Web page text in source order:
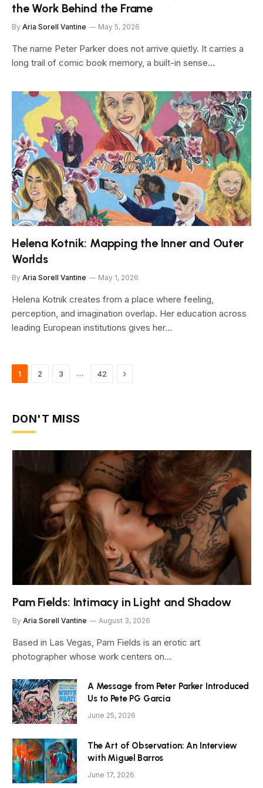
the Work Behind the Frame
By Aria Sorell Vantine May 5, 2026
The name Peter Parker does not arrive quietly. It carries a
long trail of comic book memory, a built-in sense…
Helena Kotnik: Mapping the Inner and Outer
Worlds
By Aria Sorell Vantine May 1, 2026
Helena Kotnik creates from a place where feeling,
perception, and imagination overlap. Her education across
leading European institutions gives her…
1 2 3 … 42 Next
DON'T MISS
Pam Fields: Intimacy in Light and Shadow
By Aria Sorell Vantine August 3, 2026
Based in Las Vegas, Pam Fields is an erotic art
photographer whose work centers on…
A Message from Peter Parker Introduced
Us to Pete PG Garcia
June 25, 2026
The Art of Observation: An Interview
with Miguel Barros
June 17, 2026